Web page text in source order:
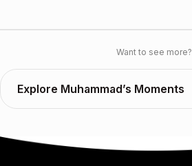
Want to see more?
Explore Muhammad’s Moments